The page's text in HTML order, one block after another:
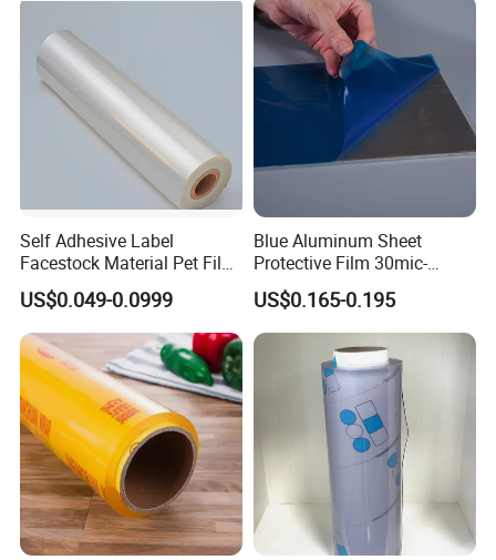
Certifications
Self Adhesive Label
Facestock Material Pet Film
Pet Release Liner
Manufacturer
US$0.049-0.0999
Blue Aluminum Sheet
Protective Film 30mic-
80mic
US$0.165-0.195